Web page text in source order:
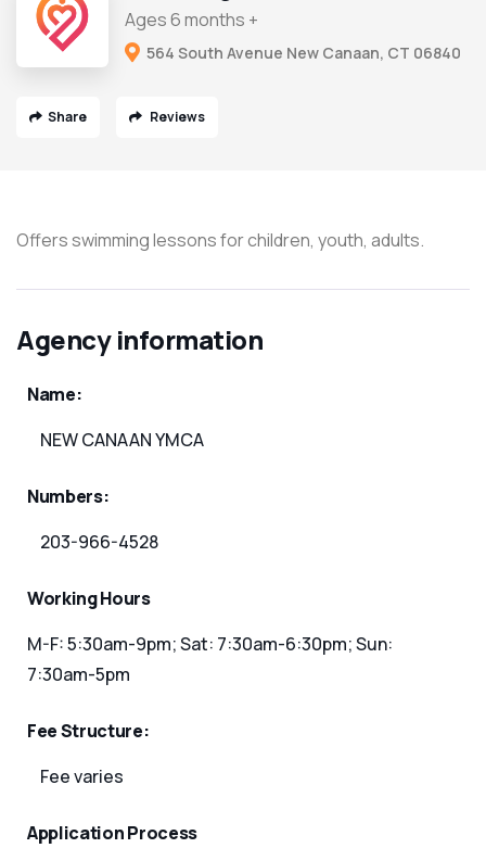
Ages 6 months +
564 South Avenue New Canaan, CT 06840
Share Reviews
Offers swimming lessons for children, youth, adults.
Agency information
Name:
NEW CANAAN YMCA
Numbers:
203-966-4528
Working Hours
M-F: 5:30am-9pm; Sat: 7:30am-6:30pm; Sun:
7:30am-5pm
Fee Structure:
Fee varies
Application Process